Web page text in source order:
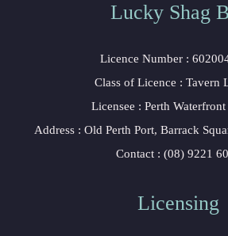
Lucky Shag
Licence Number :
Class of Licence : Tavern
Licensee : Perth
Address : Old Perth Port, Barrack
Contact : (08) 9221
Licensing